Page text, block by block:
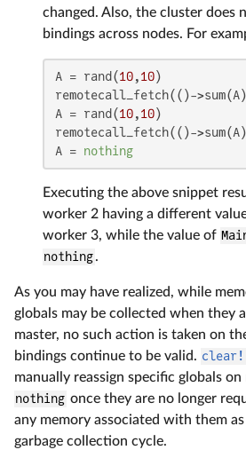
changed. Also, the cluster does
bindings across nodes. For
A = rand(10,10)
remotecall_fetch(()-
A = rand(10,10)
remotecall_fetch(()-
A = nothing
Executing the above snippet
worker 2 having a different
worker 3, while the value of
nothing.
As you may have realized, while
globals may be collected when they
master, no such action is taken on
bindings continue to be valid. clear!
manually reassign specific globals
nothing once they are no longer
any memory associated with them
garbage collection cycle.